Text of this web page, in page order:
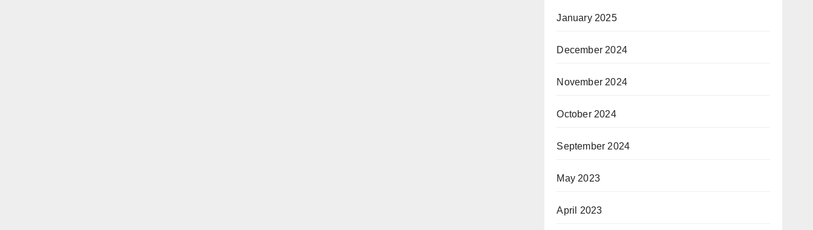
January 2025
December 2024
November 2024
October 2024
September 2024
May 2023
April 2023